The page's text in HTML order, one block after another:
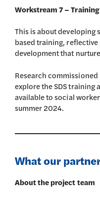
Workstream 7 –
This is about developing
based training,
development that
Research
explore the SDS training
available to social
summer 2024.
What our
About the project team